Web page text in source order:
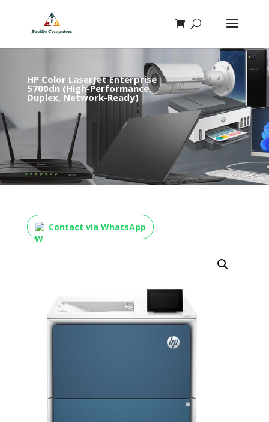
HP Color LaserJet Enterprise
5700dn (High-Performance,
Duplex, Network-Ready)
Contact via WhatsApp